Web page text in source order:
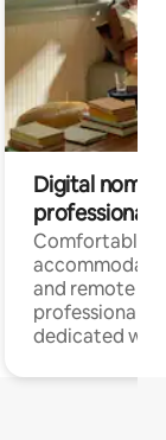
Digital
professionals
Comfortable
and remote
professionals
dedicated